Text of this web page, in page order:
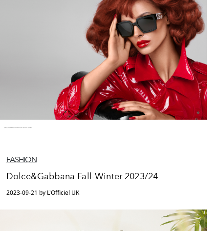
FASHION
Dolce&Gabbana Fall-Winter 2023/24
2023-09-21 by L'Officiel UK